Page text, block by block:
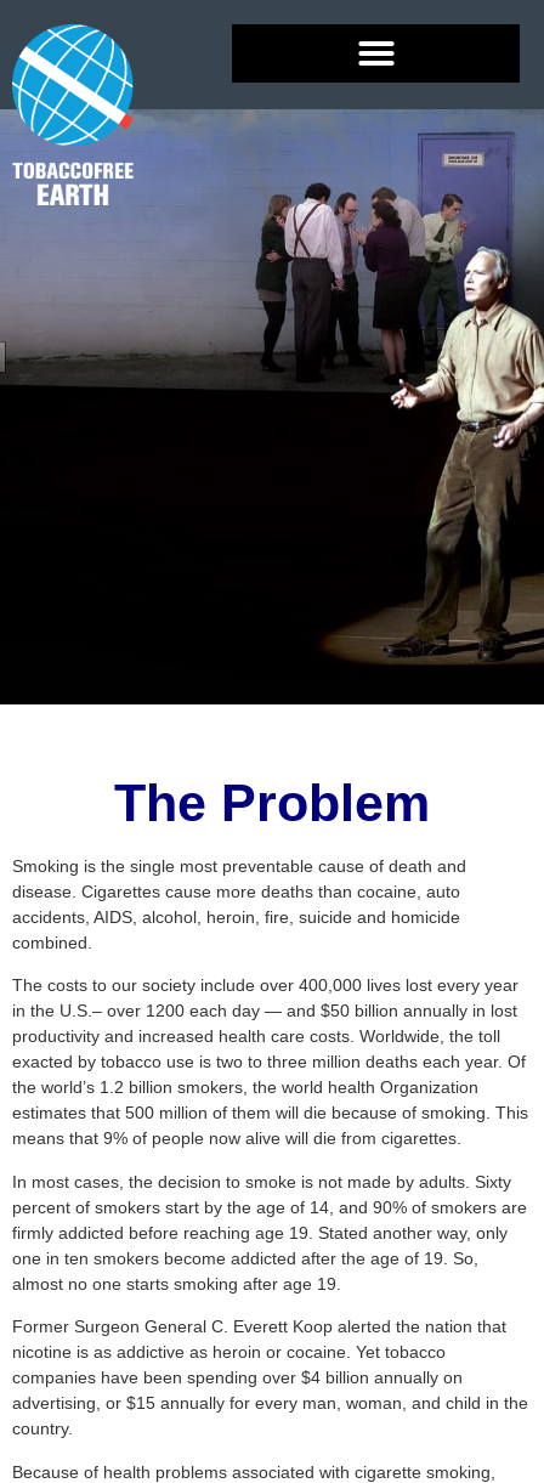
The Problem
Smoking is the single most preventable cause of death and
disease. Cigarettes cause more deaths than cocaine, auto
accidents, AIDS, alcohol, heroin, fire, suicide and homicide
combined.
The costs to our society include over 400,000 lives lost every year
in the U.S.– over 1200 each day — and $50 billion annually in lost
productivity and increased health care costs. Worldwide, the toll
exacted by tobacco use is two to three million deaths each year. Of
the world’s 1.2 billion smokers, the world health Organization
estimates that 500 million of them will die because of smoking. This
means that 9% of people now alive will die from cigarettes.
In most cases, the decision to smoke is not made by adults. Sixty
percent of smokers start by the age of 14, and 90% of smokers are
firmly addicted before reaching age 19. Stated another way, only
one in ten smokers become addicted after the age of 19. So,
almost no one starts smoking after age 19.
Former Surgeon General C. Everett Koop alerted the nation that
nicotine is as addictive as heroin or cocaine. Yet tobacco
companies have been spending over $4 billion annually on
advertising, or $15 annually for every man, woman, and child in the
country.
Because of health problems associated with cigarette smoking,